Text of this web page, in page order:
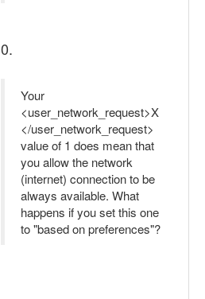
0.
Your
<user_network_request>X
</user_network_request>
value of 1 does mean that
you allow the network
(internet) connection to be
always available. What
happens if you set this one
to "based on preferences"?